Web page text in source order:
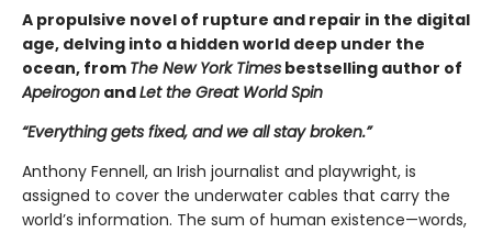
A propulsive novel of rupture and repair in the digital
age, delving into a hidden world deep under the
ocean, from The New York Times bestselling author of
Apeirogon andLet the Great World Spin
“Everything gets fixed, and we all stay broken.”
Anthony Fennell, an Irish journalist and playwright, is
assigned to cover the underwater cables that carry the
world’s information. The sum of human existence—words,